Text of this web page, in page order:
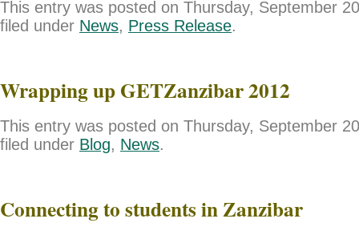
This entry was posted on Thursday, September
filed under News, Press Release.
Wrapping up GETZanzibar 2012
This entry was posted on Thursday, September
filed under Blog, News.
Connecting to students in Zanzibar